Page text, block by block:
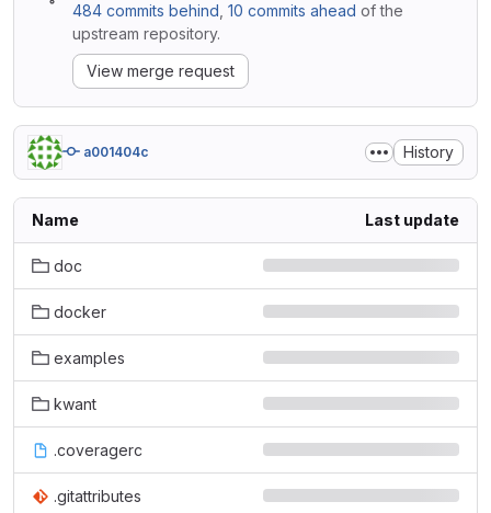
484 commits behind 10 commits ahead of the
upstream repository.
View merge request
a001404c History
Name Last update
doc
docker
examples
kwant
.coveragerc
.gitattributes